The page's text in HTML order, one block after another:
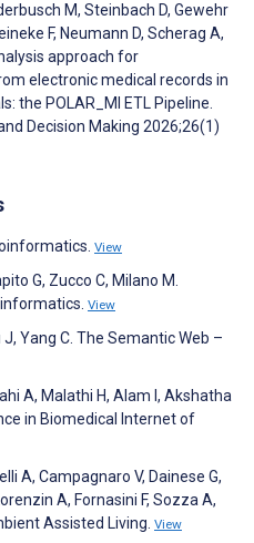
M, Steinbach D, Gewehr
F, Neumann D, Scherag A,
approach for
electronic medical records in
the POLAR_MI ETL Pipeline.
Decision Making 2026;26(1)
View
G, Zucco C, Milano M.
View
J, Yang C. The Semantic Web –
A, Malathi H, Alam I, Akshatha
in Biomedical Internet of
A, Campagnaro V, Dainese G,
A, Fornasini F, Sozza A,
Assisted Living. View